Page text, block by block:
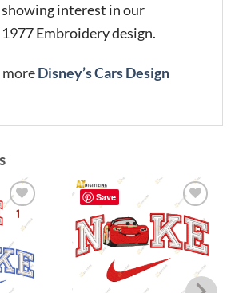
interest in our
Embroidery design.
moreDisney’s Cars Design
Add to
wishlist
Save
Add to
wishlist